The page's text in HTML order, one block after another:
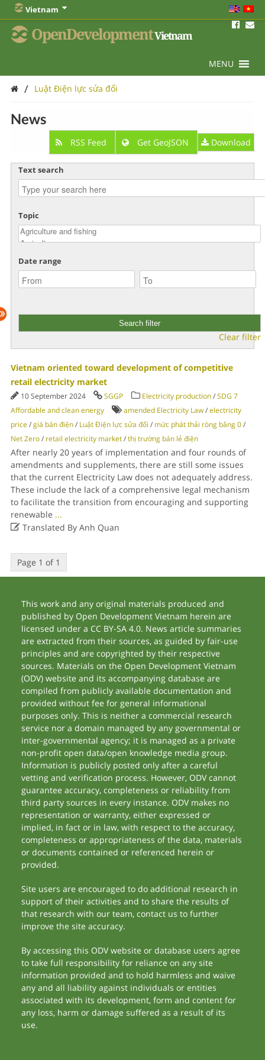
Vietnam
OpenDevelopmentVietnam
MENU
/ Luật Điện lực sửa đổi
News
RSS Feed Get GeoJSON Download
Text search
Topic
Date range
Clear filter
Vietnam oriented toward development of competitive
retail electricity market
10 September 2024 SGGP Electricity production/SDG 7
Affordable and clean energy
amended Electricity Law/electricity
price/giá bán điện/ Luật Điện lực sửa đổi / mức phát thải ròng bằng 0/
Net Zero/ retail electricity market/thị trường bán lẻ điện
After nearly 20 years of implementation and four rounds of
amendments and supplements, there are still some issues
that the current Electricity Law does not adequately address.
These include the lack of a comprehensive legal mechanism
to facilitate the transition from encouraging and supporting
renewable ...
Translated By Anh Quan
Page 1 of 1
This work and any original materials produced and
published by Open Development Vietnam herein are
licensed under a CC BY-SA 4.0. News article summaries
are extracted from their sources, as guided by fair-use
principles and are copyrighted by their respective
sources. Materials on the Open Development Vietnam
(ODV) website and its accompanying database are
compiled from publicly available documentation and
provided without fee for general informational
purposes only. This is neither a commercial research
service nor a domain managed by any governmental or
inter-governmental agency; it is managed as a private
non-profit open data/open knowledge media group.
Information is publicly posted only after a careful
vetting and verification process. However, ODV cannot
guarantee accuracy, completeness or reliability from
third party sources in every instance. ODV makes no
representation or warranty, either expressed or
implied, in fact or in law, with respect to the accuracy,
completeness or appropriateness of the data, materials
or documents contained or referenced herein or
provided.
Site users are encouraged to do additional research in
support of their activities and to share the results of
that research with our team, contact us to further
improve the site accuracy.
By accessing this ODV website or database users agree
to take full responsibility for reliance on any site
information provided and to hold harmless and waive
any and all liability against individuals or entities
associated with its development, form and content for
any loss, harm or damage suffered as a result of its
use.